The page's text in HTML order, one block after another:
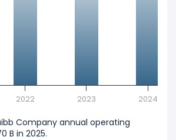
2022 2023 2024
Company annual operating
B in 2025.